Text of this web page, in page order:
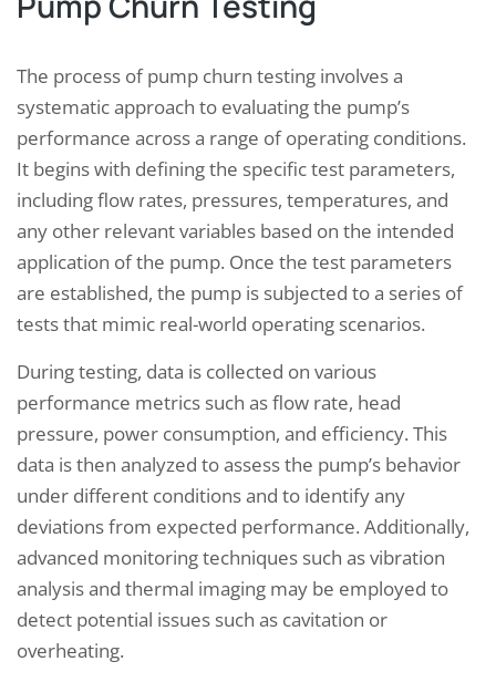
The process of pump churn testing involves a
systematic approach to evaluating the pump’s
performance across a range of operating conditions.
It begins with defining the specific test parameters,
including flow rates, pressures, temperatures, and
any other relevant variables based on the intended
application of the pump. Once the test parameters
are established, the pump is subjected to a series of
tests that mimic real-world operating scenarios.
During testing, data is collected on various
performance metrics such as flow rate, head
pressure, power consumption, and efficiency. This
data is then analyzed to assess the pump’s behavior
under different conditions and to identify any
deviations from expected performance. Additionally,
advanced monitoring techniques such as vibration
analysis and thermal imaging may be employed to
detect potential issues such as cavitation or
overheating.